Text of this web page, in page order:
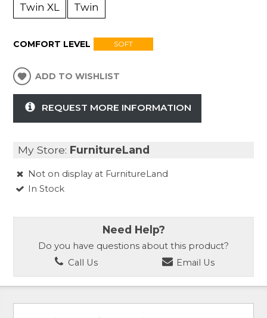
Twin XL Twin
COMFORT LEVEL SOFT
ADD TO WISHLIST
REQUEST MORE INFORMATION
My Store: FurnitureLand
Not on display at FurnitureLand
In Stock
Need Help?
Do you have questions about this product?
Call Us
Email Us